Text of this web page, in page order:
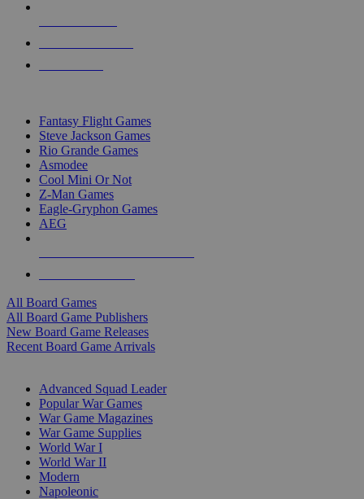
Fantasy Flight Games
Steve Jackson Games
Rio Grande Games
Asmodee
Cool Mini Or Not
Z-Man Games
Eagle-Gryphon Games
AEG
All Board Games
All Board Game Publishers
New Board Game Releases
Recent Board Game Arrivals
Advanced Squad Leader
Popular War Games
War Game Magazines
War Game Supplies
World War I
World War II
Modern
Napoleonic